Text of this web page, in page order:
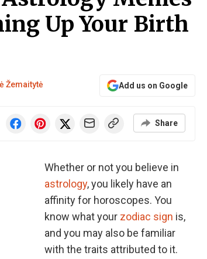
Up Your Birth
Žemaitytė Add us on Google
Share
Whether or not you believe in
astrology, you likely have an
affinity for horoscopes. You
know what your zodiac sign is,
and you may also be familiar
with the traits attributed to it.